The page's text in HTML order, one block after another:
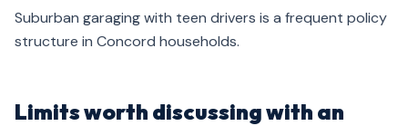
Suburban garaging with teen drivers is a frequent policy
structure in Concord households.
Limits worth discussing with an